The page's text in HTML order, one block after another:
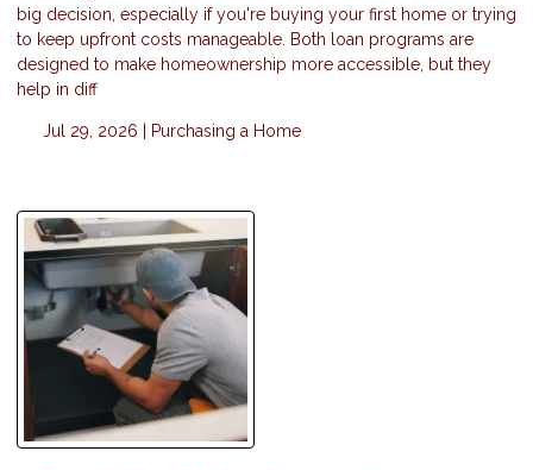
big decision, especially if you're buying your first home or trying
to keep upfront costs manageable. Both loan programs are
designed to make homeownership more accessible, but they
help in diff
Jul 29, 2026 | Purchasing a Home